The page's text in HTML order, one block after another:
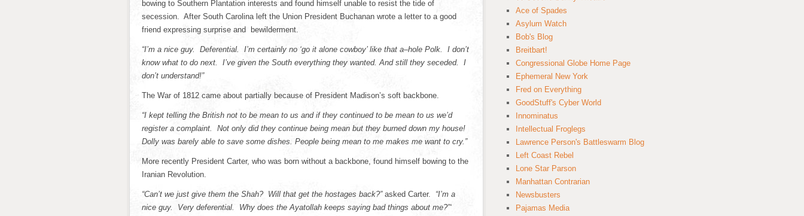
bowing to Southern Plantation interests and found himself unable to resist the tide of
secession. After South Carolina left the Union President Buchanan wrote a letter to a good
friend expressing surprise and bewilderment.
“I’m a nice guy. Deferential. I’m certainly no ‘go it alone cowboy’ like that a–hole Polk. I don’t
know what to do next. I’ve given the South everything they wanted. And still they seceded. I
don’t understand!”
The War of 1812 came about partially because of President Madison’s soft backbone.
“I kept telling the British not to be mean to us and if they continued to be mean to us we’d
register a complaint. Not only did they continue being mean but they burned down my house!
Dolly was barely able to save some dishes. People being mean to me makes me want to cry.”
More recently President Carter, who was born without a backbone, found himself bowing to the
Iranian Revolution.
“Can’t we just give them the Shah? Will that get the hostages back?”asked Carter.
“I’m a
nice guy. Very deferential. Why does the Ayatollah keeps saying bad things about me?”‘
Ace of Spades
Asylum Watch
Bob's Blog
Breitbart!
Congressional Globe Home Page
Ephemeral New York
Fred on Everything
GoodStuff's Cyber World
Innominatus
Intellectual Froglegs
Lawrence Person's Battleswarm Blog
Left Coast Rebel
Lone Star Parson
Manhattan Contrarian
Newsbusters
Pajamas Media